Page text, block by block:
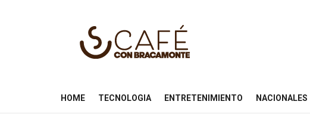
HOME TECNOLOGIA ENTRETENIMIENTO NACIONALES